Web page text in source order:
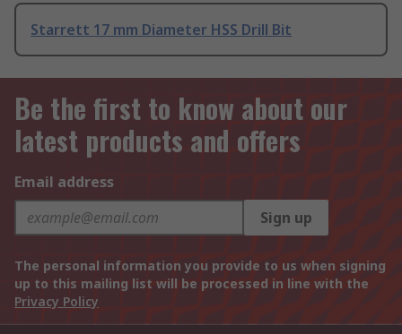
Starrett 17 mm Diameter HSS Drill Bit
Be the first to know about our
latest products and offers
Email address
Sign up
The personal information you provide to us when signing
up to this mailing list will be processed in line with the
Privacy Policy